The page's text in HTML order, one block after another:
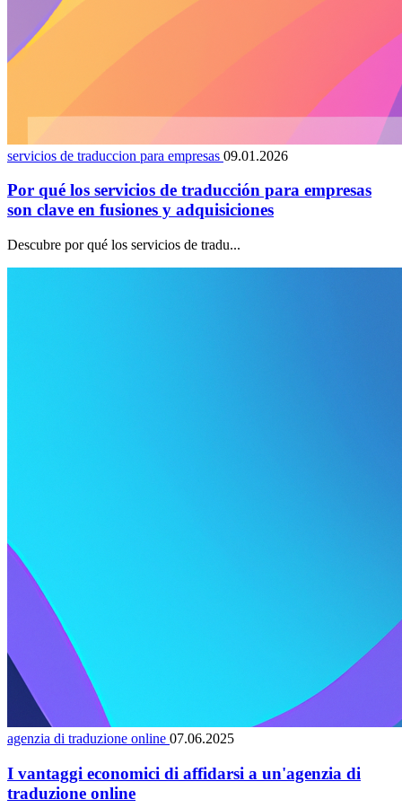
servicios de traduccion para empresas 09.01.2026
Por qué los servicios de traducción para empresas
son clave en fusiones y adquisiciones
Descubre por qué los servicios de tradu...
agenzia di traduzione online 07.06.2025
I vantaggi economici di affidarsi a un'agenzia di
traduzione online